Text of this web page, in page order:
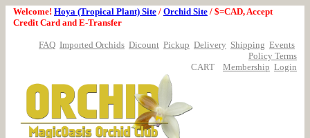
Welcome! Hoya (Tropical Plant) Site / Orchid Site / $=CAD, Accept
Credit Card and E-Transfer
FAQ Imported Orchids Dicount Pickup Delivery Shipping Events
Policy Terms
CART
Membership Login